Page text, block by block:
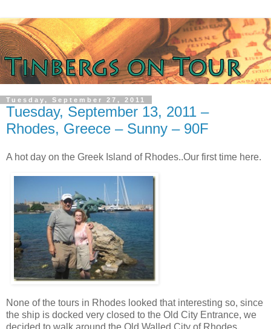
Tuesday, September 27, 2011
Tuesday, September 13, 2011 –
Rhodes, Greece – Sunny – 90F
A hot day on the Greek Island of Rhodes..Our first time here.
None of the tours in Rhodes looked that interesting so, since
the ship is docked very closed to the Old City Entrance, we
decided to walk around the Old Walled City of Rhodes.